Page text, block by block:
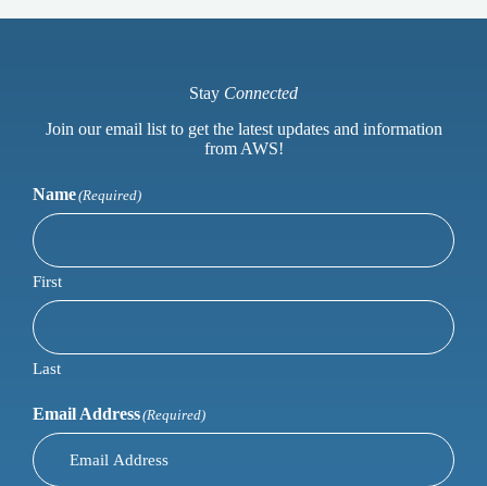
Stay Connected
Join our email list to get the latest updates and information
from AWS!
Name(Required)
First
Last
Email Address(Required)